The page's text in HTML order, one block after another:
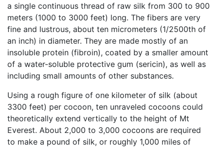
a single continuous thread of raw silk from 300 to 900
meters (1000 to 3000 feet) long. The fibers are very
fine and lustrous, about ten micrometers (1/2500th of
an inch) in diameter. They are made mostly of an
insoluble protein (fibroin), coated by a smaller amount
of a water-soluble protective gum (sericin), as well as
including small amounts of other substances.
Using a rough figure of one kilometer of silk (about
3300 feet) per cocoon, ten unraveled cocoons could
theoretically extend vertically to the height of Mt
Everest. About 2,000 to 3,000 cocoons are required
to make a pound of silk, or roughly 1,000 miles of